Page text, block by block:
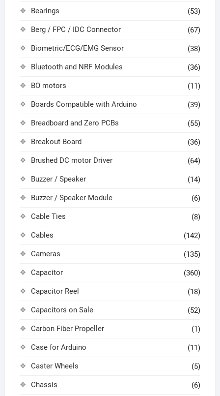
Bearings (53)
Berg / FPC / IDC Connector (67)
Biometric/ECG/EMG Sensor (38)
Bluetooth and NRF Modules (36)
BO motors (11)
Boards Compatible with Arduino (39)
Breadboard and Zero PCBs (55)
Breakout Board (36)
Brushed DC motor Driver (64)
Buzzer / Speaker (14)
Buzzer / Speaker Module (6)
Cable Ties (8)
Cables (142)
Cameras (135)
Capacitor (360)
Capacitor Reel (18)
Capacitors on Sale (52)
Carbon Fiber Propeller (1)
Case for Arduino (11)
Caster Wheels (5)
Chassis (6)